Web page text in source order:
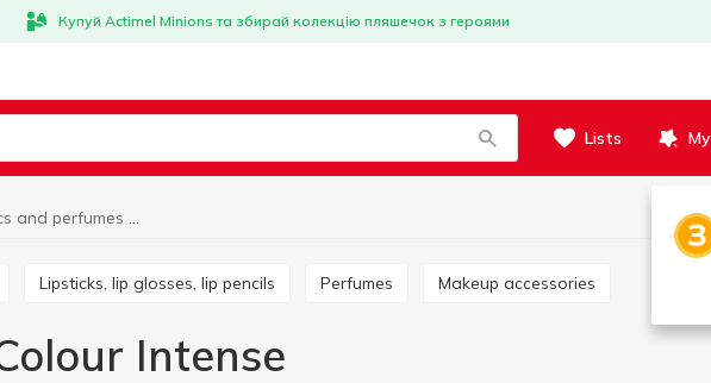
Купуй Actimel Minions та збирай колекцію пляшечок з героями
Lists
Cosmetics and perfumes Colour Intense
Lipsticks, lip glosses, lip pencils Perfumes Makeup accessories
Intense